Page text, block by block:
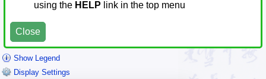
using the HELP link in the top menu
Close
Show Legend
Display Settings